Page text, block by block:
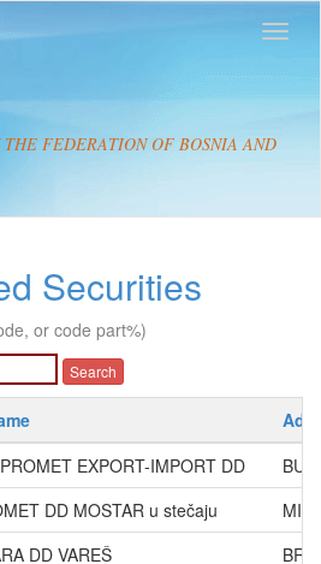
FEDERATION OF BOSNIA AND
Securities
or code part%)
EXPORT-IMPORT DD
DD MOSTAR u stečaju
DD VAREŠ